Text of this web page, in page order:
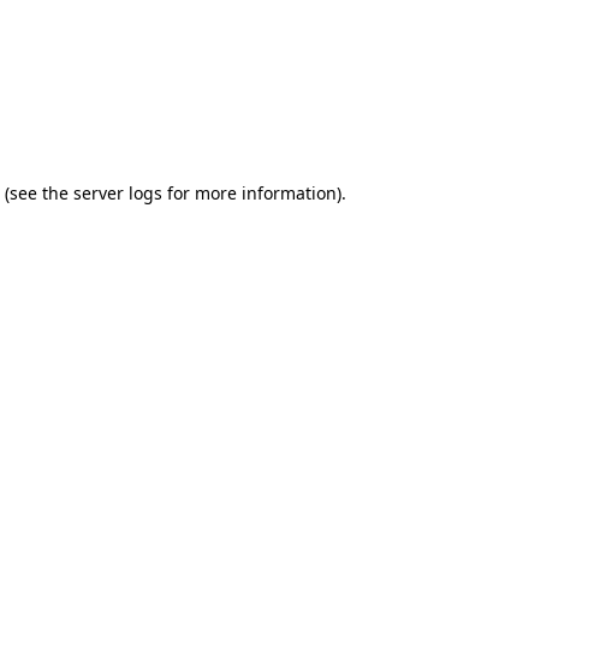
(see the server logs for more information).